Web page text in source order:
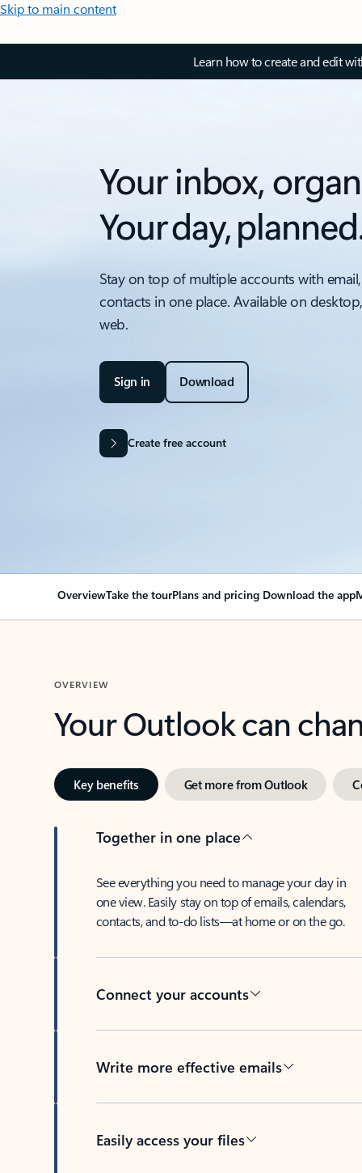
Skip to main content
Learn how to create and edit
Your inbox,
Your day,
Stay on top of multiple accounts with
contacts in one place. Available on
web.
Sign in Download
Create free account
OverviewTake the tourPlans and pricing Download the app
OVERVIEW
Your Outlook can
Key benefits Get more from Outlook
Together in one place
See everything you need to manage your day in
one view. Easily stay on top of emails, calendars,
contacts, and to-do lists—at home or on the go.
Connect your accounts
Write more effective emails
Easily access your files